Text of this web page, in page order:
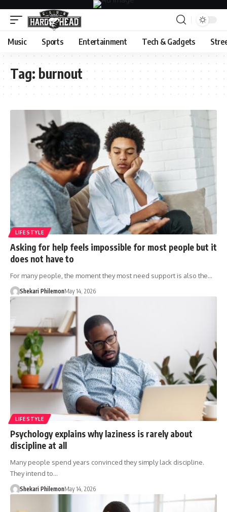
Music Sports Entertainment Tech & Gadgets
Tag: burnout
LIFESTYLE
Asking for help feels impossible for most people but it
does not have to
For many people, the moment they most need support is also the…
Shekari PhilemonMay 14, 2026
LIFESTYLE
Psychology explains why laziness is rarely about
discipline at all
Many people spend years convinced they simply lack discipline.
They intend to…
Shekari PhilemonMay 14, 2026